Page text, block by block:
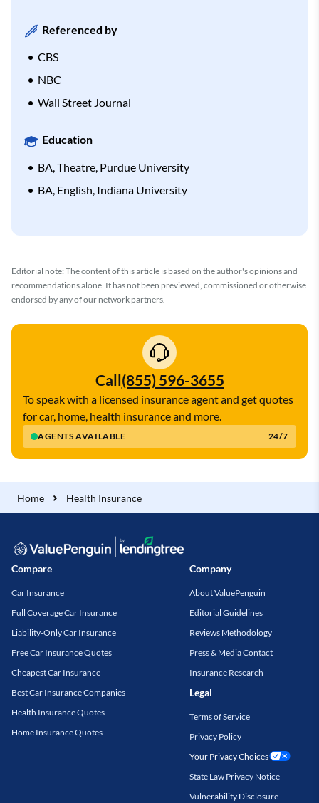
Referenced by
CBS
NBC
Wall Street Journal
Education
BA, Theatre, Purdue University
BA, English, Indiana University
Editorial note: The content of this article is based on the author's opinions and
recommendations alone. It has not been previewed, commissioned or otherwise
endorsed by any of our network partners.
Call(855) 596-3655
AGENTS AVAILABLE 24/7
To speak with a licensed insurance agent and get quotes
for car, home, health insurance and more.
Home Health Insurance
Compare
Car Insurance
Full Coverage Car Insurance
Liability-Only Car Insurance
Free Car Insurance Quotes
Cheapest Car Insurance
Best Car Insurance Companies
Health Insurance Quotes
Home Insurance Quotes
Company
About ValuePenguin
Editorial Guidelines
Reviews Methodology
Press & Media Contact
Insurance Research
Legal
Terms of Service
Privacy Policy
Your Privacy Choices
State Law Privacy Notice
Vulnerability Disclosure